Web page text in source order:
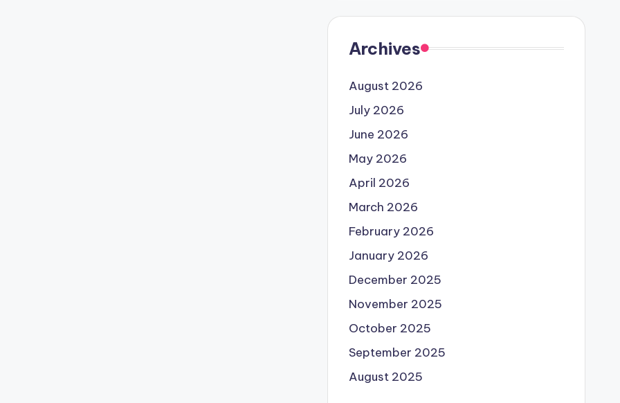
Archives
August 2026
July 2026
June 2026
May 2026
April 2026
March 2026
February 2026
January 2026
December 2025
November 2025
October 2025
September 2025
August 2025